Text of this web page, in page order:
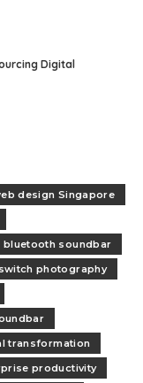
Digital
design Singapore
bluetooth soundbar
photography
transformation
productivity